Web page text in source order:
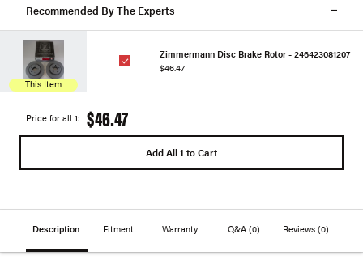
Recommended By The Experts
This Item
Zimmermann Disc Brake Rotor - 246423081207
$46.47
Price for all 1: $46.47
Add All 1 to Cart
Description Fitment Warranty Q&A (0) Reviews(0)